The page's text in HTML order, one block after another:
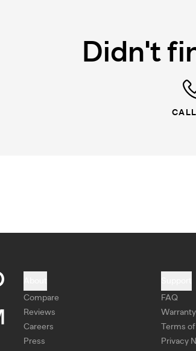
Didn't
Compare
Reviews
Careers
Press
FAQ
Warranty
Terms
Privacy